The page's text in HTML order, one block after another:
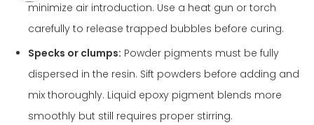
minimize air introduction. Use a heat gun or torch
carefully to release trapped bubbles before curing.
Specks or clumps: Powder pigments must be fully
dispersed in the resin. Sift powders before adding and
mix thoroughly. Liquid epoxy pigment blends more
smoothly but still requires proper stirring.